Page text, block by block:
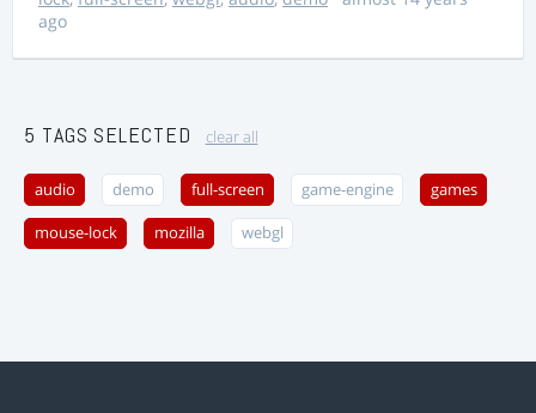
ago
5 TAGS SELECTED clear all
audio demo full-screen game-engine games
mouse-lock mozilla webgl